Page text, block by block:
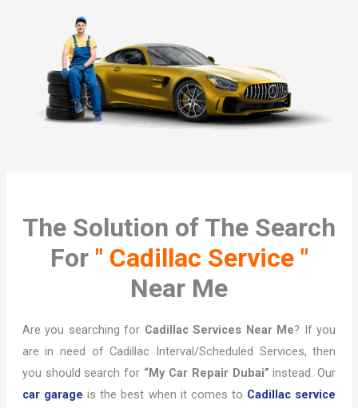
The Solution of The Search
For " Cadillac Service "
Near Me
Are you searching for Cadillac Services Near Me? If you
are in need of Cadillac Interval/Scheduled Services, then
you should search for “My Car Repair Dubai” instead. Our
car garage is the best when it comes to Cadillac service